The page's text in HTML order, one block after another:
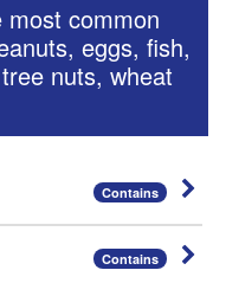
most common
eggs, fish,
nuts, wheat
Contains
Contains